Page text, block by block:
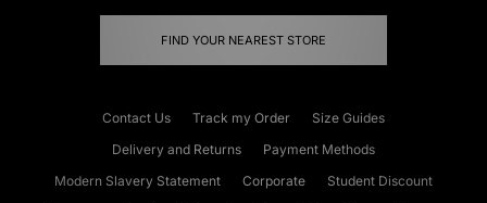
FIND YOUR NEAREST STORE
Contact Us Track my Order
Size Guides
Delivery and Returns
Payment Methods
Modern Slavery Statement
Corporate
Student Discount